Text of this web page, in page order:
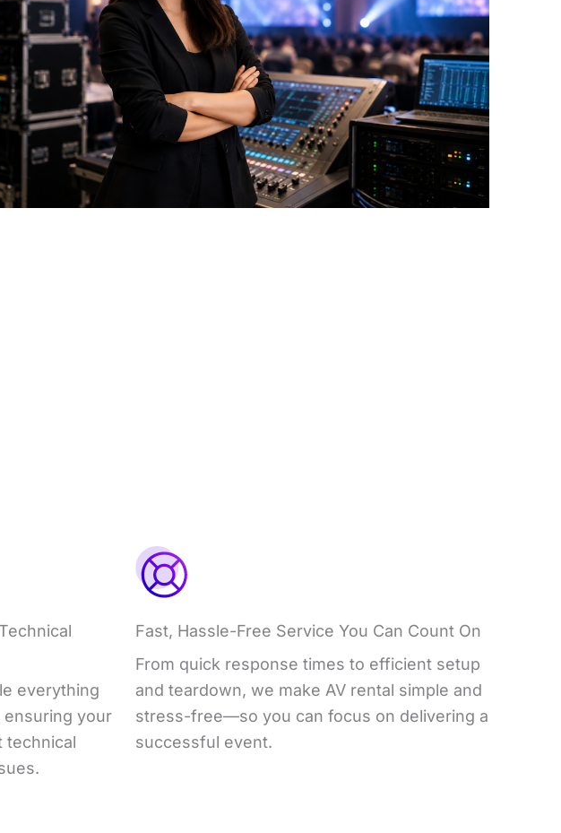
everything
your
technical
Fast, Hassle-Free Service You Can Count On
From quick response times to efficient setup
and teardown, we make AV rental simple and
stress-free—so you can focus on delivering a
successful event.